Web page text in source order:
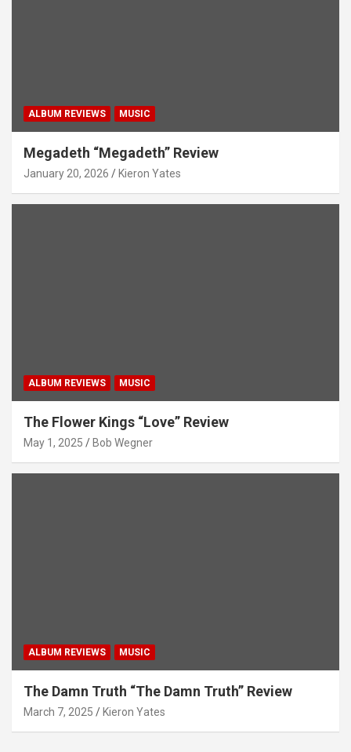
ALBUM REVIEWS MUSIC
Megadeth “Megadeth” Review
January 20, 2026 Kieron Yates
ALBUM REVIEWS MUSIC
The Flower Kings “Love” Review
May 1, 2025 Bob Wegner
ALBUM REVIEWS MUSIC
The Damn Truth “The Damn Truth” Review
March 7, 2025 Kieron Yates